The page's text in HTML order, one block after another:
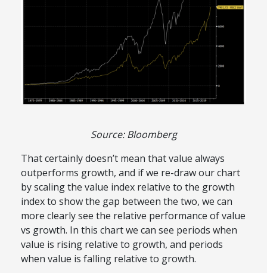
Source: Bloomberg
That certainly doesn’t mean that value always
outperforms growth, and if we re-draw our chart
by scaling the value index relative to the growth
index to show the gap between the two, we can
more clearly see the relative performance of value
vs growth. In this chart we can see periods when
value is rising relative to growth, and periods
when value is falling relative to growth.